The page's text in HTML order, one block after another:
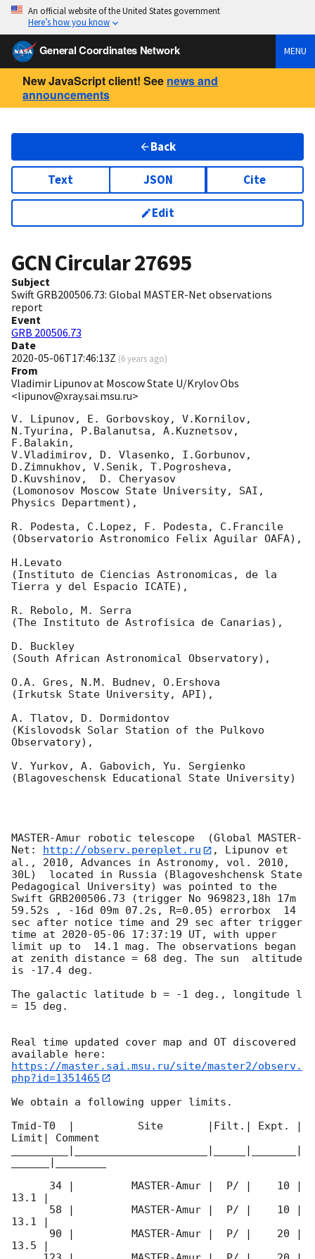
An official website of the United States government
Here’s how you know
General Coordinates Network MENU
New JavaScript client! See news and
announcements
Back
Text JSON Cite
Edit
GCN Circular27695
Subject
Swift GRB200506.73: Global MASTER-Net observations
report
Event
GRB 200506.73
Date
2020-05-06T17:46:13Z (6 years ago)
From
Vladimir Lipunov at Moscow State U/Krylov Obs
<lipunov@xray.sai.msu.ru>
V. Lipunov, E. Gorbovskoy, V.Kornilov,
N.Tyurina, P.Balanutsa, A.Kuznetsov,
F.Balakin,
V.Vladimirov, D. Vlasenko, I.Gorbunov,
D.Zimnukhov, V.Senik, T.Pogrosheva,
D.Kuvshinov,  D. Cheryasov
(Lomonosov Moscow State University, SAI,
Physics Department),
R. Podesta, C.Lopez, F. Podesta, C.Francile
(Observatorio Astronomico Felix Aguilar OAFA),
H.Levato
(Instituto de Ciencias Astronomicas, de la
Tierra y del Espacio ICATE),
R. Rebolo, M. Serra
(The Instituto de Astrofisica de Canarias),
D. Buckley
(South African Astronomical Observatory),
O.A. Gres, N.M. Budnev, O.Ershova
(Irkutsk State University, API),
A. Tlatov, D. Dormidontov
(Kislovodsk Solar Station of the Pulkovo
Observatory),
V. Yurkov, A. Gabovich, Yu. Sergienko
(Blagoveschensk Educational State University)
MASTER-Amur robotic telescope  (Global MASTER-
Net:
http://observ.pereplet.ru
, Lipunov et
al., 2010, Advances in Astronomy, vol. 2010,
30L)  located in Russia (Blagoveshchensk State
Pedagogical University) was pointed to the
Swift GRB200506.73 (trigger No 969823,18h 17m
59.52s , -16d 09m 07.2s, R=0.05) errorbox  14
sec after notice time and 29 sec after trigger
time at 2020-05-06 17:37:19 UT, with upper
limit up to  14.1 mag. The observations began
at zenith distance = 68 deg. The sun  altitude
is -17.4 deg.
The galactic latitude b = -1 deg., longitude l
= 15 deg.
Real time updated cover map and OT discovered
https://master.sai.msu.ru/site/master2/observ.
php?id=1351465
We obtain a following upper limits.
Tmid-T0  |          Site       |Filt.| Expt. |
Limit| Comment
13.1 |
13.1 |
13.5 |